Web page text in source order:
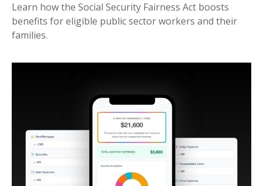
Learn how the Social Security Fairness Act boosts
benefits for eligible public sector workers and their
families.